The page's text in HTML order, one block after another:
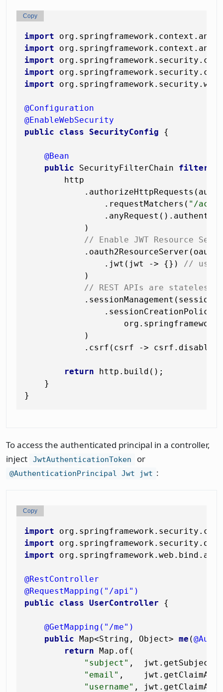
import
import
import
import
import
@Configuration
@EnableWebSecurity
public
class SecurityConfig {
@Bean
public SecurityFilterChain
        http
.authorizeHttpRequests(auth
                .requestMatchers(
"/
            )
// Enable JWT Resource
                .jwt(jwt -> {})
// uses
            )
// REST APIs are stateless
.sessionManagement(session
                .sessionCreationPolicy(
            )
.csrf(csrf ->
return http.build();
    }
Copy
To access the authenticated principal in a controller,
inject
JwtAuthenticationToken or
@AuthenticationPrincipal Jwt jwt :
import
import
import
@RestController
@RequestMapping("/api")
public
class UserController {
@GetMapping("/me")
public Map<String, Object> me (
return Map.of(
"subject" ,
"email" ,
"username" ,
Copy